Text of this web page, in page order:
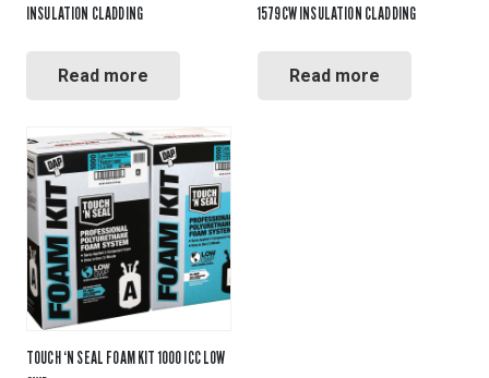
INSULATION CLADDING
Read more
1579CW INSULATION CLADDING
Read more
TOUCH ‘N SEAL FOAM KIT 1000 ICC LOW